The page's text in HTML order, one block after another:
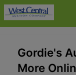
Gordie's
More